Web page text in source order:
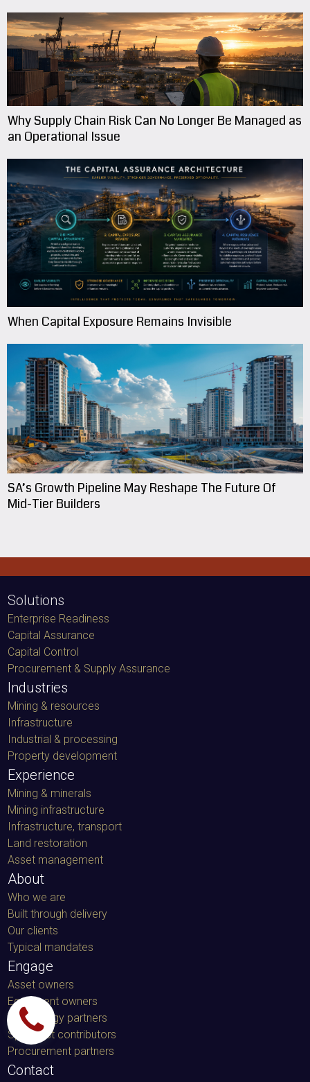
Why Supply Chain Risk Can No Longer Be Managed as
an Operational Issue
When Capital Exposure Remains Invisible
SA’s Growth Pipeline May Reshape The Future Of
Mid-Tier Builders
Solutions
Enterprise Readiness
Capital Assurance
Capital Control
Procurement & Supply Assurance
Industries
Mining & resources
Infrastructure
Industrial & processing
Property development
Experience
Mining & minerals
Mining infrastructure
Infrastructure, transport
Land restoration
Asset management
About
Who we are
Built through delivery
Our clients
Typical mandates
Engage
Asset owners
Equipment owners
Technology partners
Specialist contributors
Procurement partners
Contact